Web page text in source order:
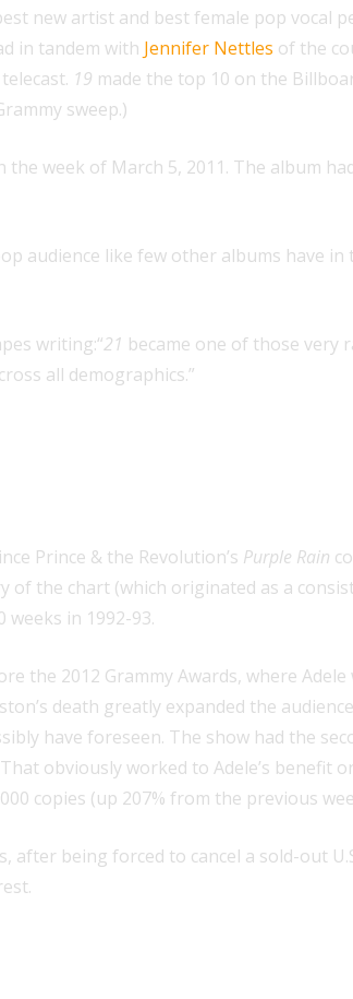
new artist and best female pop vocal
in tandem with Jennifer Nettles of the
19 made the top 10 on the
sweep.)
the week of March 5, 2011. The album
audience like few other albums have
writing:“21 became one of those very
all demographics.”
Prince & the Revolution’s Purple Rain
the chart (which originated as a
weeks in 1992-93.
2012 Grammy Awards, where Adele
death greatly expanded the
have foreseen. The show had the
obviously worked to Adele’s benefit
copies (up 207% from the previous
being forced to cancel a sold-out